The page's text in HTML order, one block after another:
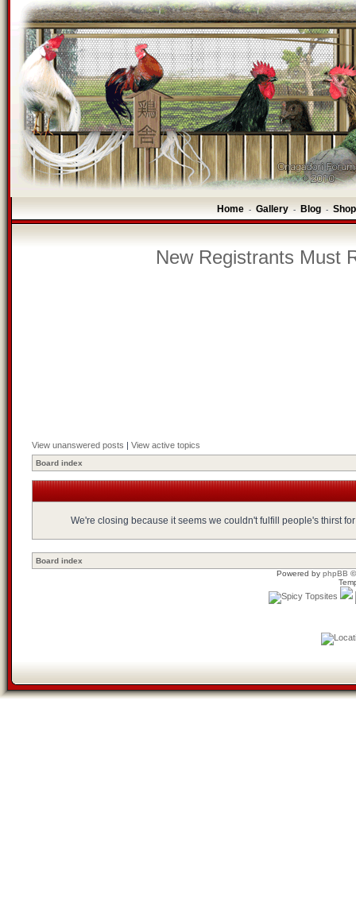
Home - Gallery - Blog -
New Registrants Must
View unanswered posts | View active topics
Board index
We're closing because it seems we couldn't fulfill people's thirst
Board index
Powered by phpBB